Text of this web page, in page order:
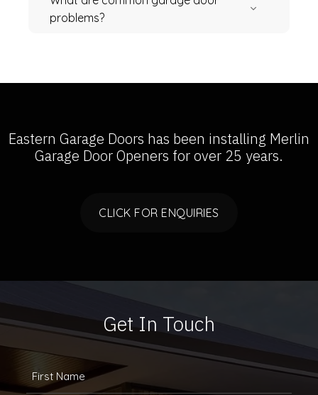
problems?
Eastern Garage Doors has been installing Merlin
Garage Door Openers for over 25 years.
CLICK FOR ENQUIRIES
Get In Touch
(REQUIRED)